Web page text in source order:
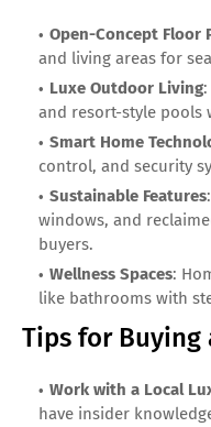
Open-Concept Floor
and living areas for
Luxe Outdoor Living:
and resort-style pools
Smart Home
control, and security
Sustainable Features
windows, and
buyers.
Wellness Spaces:
like bathrooms with
Tips for Buying
Work with a Local
have insider